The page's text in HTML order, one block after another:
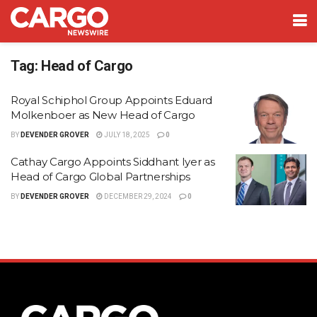
Tag: Head of Cargo
Royal Schiphol Group Appoints Eduard
Molkenboer as New Head of Cargo
BY DEVENDER GROVER JULY 18, 2025 0
Cathay Cargo Appoints Siddhant Iyer as
Head of Cargo Global Partnerships
BY DEVENDER GROVER DECEMBER 29, 2024 0